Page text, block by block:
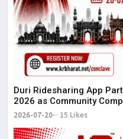
Duri Ridesharing App
2026 as Community
2026-07-20 15 Likes